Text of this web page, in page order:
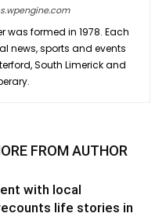
was formed in 1978. Each
news, sports and events
South Limerick and
FROM AUTHOR
with local
life stories in